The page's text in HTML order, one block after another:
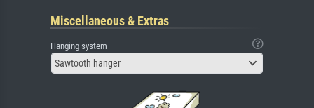
Miscellaneous & Extras
Hanging system
Sawtooth hanger